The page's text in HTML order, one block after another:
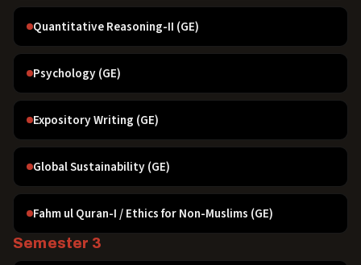
Quantitative Reasoning-II (GE)
Psychology (GE)
Expository Writing (GE)
Global Sustainability (GE)
Fahm ul Quran-I / Ethics for Non-Muslims (GE)
Semester 3